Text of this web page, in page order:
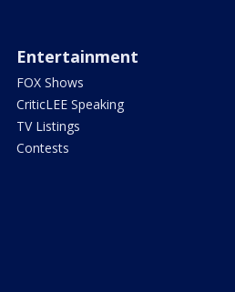
Entertainment
FOX Shows
CriticLEE Speaking
TV Listings
Contests